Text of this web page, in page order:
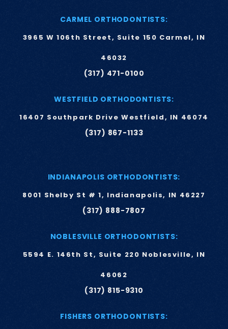
CARMEL ORTHODONTISTS:
3965 W 106th Street, Suite 150 Carmel, IN
46032
(317) 471-0100
WESTFIELD ORTHODONTISTS:
16407 Southpark Drive Westfield, IN 46074
(317) 867-1133
INDIANAPOLIS ORTHODONTISTS:
8001 Shelby St # 1, Indianapolis, IN 46227
(317) 888-7807
NOBLESVILLE ORTHODONTISTS:
5594 E. 146th St, Suite 220 Noblesville, IN
46062
(317) 815-9310
FISHERS ORTHODONTISTS: